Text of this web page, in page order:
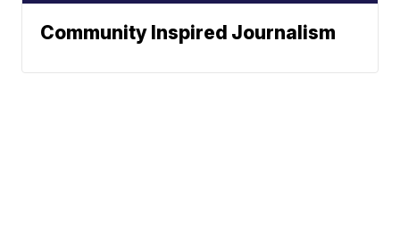
Community Inspired Journalism